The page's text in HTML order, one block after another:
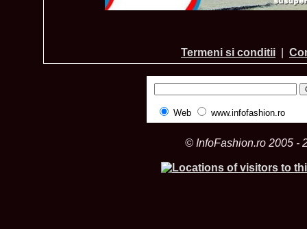
Termeni si conditii
Web www.infofashion.ro
© InfoFashion.ro 2005 -